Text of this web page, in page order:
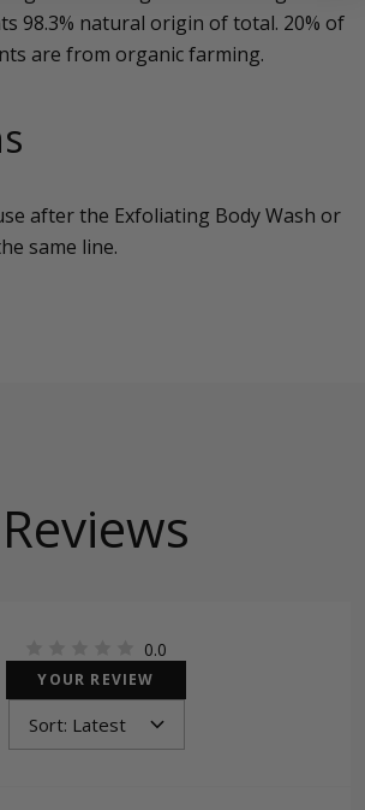
98.3% natural origin of total. 20% of
are from organic farming.
after the Exfoliating Body Wash or
same line.
Reviews
0.0
YOUR REVIEW